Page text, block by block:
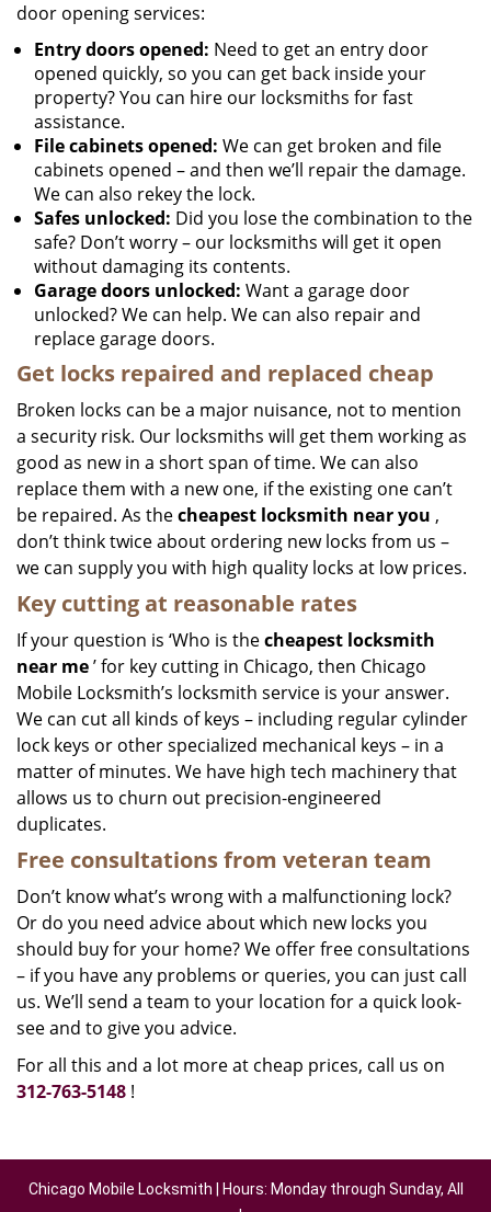
door opening services:
Entry doors opened: Need to get an entry door
opened quickly, so you can get back inside your
property? You can hire our locksmiths for fast
assistance.
File cabinets opened: We can get broken and file
cabinets opened – and then we’ll repair the damage.
We can also rekey the lock.
Safes unlocked: Did you lose the combination to the
safe? Don’t worry – our locksmiths will get it open
without damaging its contents.
Garage doors unlocked: Want a garage door
unlocked? We can help. We can also repair and
replace garage doors.
Get locks repaired and replaced cheap
Broken locks can be a major nuisance, not to mention
a security risk. Our locksmiths will get them working as
good as new in a short span of time. We can also
replace them with a new one, if the existing one can’t
be repaired. As thecheapest locksmith near you ,
don’t think twice about ordering new locks from us –
we can supply you with high quality locks at low prices.
Key cutting at reasonable rates
If your question is ‘Who is thecheapest locksmith
near me’ for key cutting in Chicago, then Chicago
Mobile Locksmith’s locksmith service is your answer.
We can cut all kinds of keys – including regular cylinder
lock keys or other specialized mechanical keys – in a
matter of minutes. We have high tech machinery that
allows us to churn out precision-engineered
duplicates.
Free consultations from veteran team
Don’t know what’s wrong with a malfunctioning lock?
Or do you need advice about which new locks you
should buy for your home? We offer free consultations
– if you have any problems or queries, you can just call
us. We’ll send a team to your location for a quick look-
see and to give you advice.
For all this and a lot more at cheap prices, call us on
312-763-5148 !
Chicago Mobile Locksmith | Hours: Monday through Sunday, All